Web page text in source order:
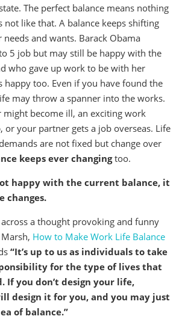
The perfect balance means nothing
not like that. A balance keeps shifting
and wants. Barack Obama
5 job but may still be happy with the
who gave up work to be with her
happy too. Even if you have found the
may throw a spanner into the works.
become ill, an exciting work
or your partner gets a job overseas. Life
are not fixed but change over
keeps ever changingtoo.
happy with the current balance, it
changes.
across a thought provoking and funny
How to Make Work Life Balance
“It’s up to us as individuals to take
for the type of lives that
If you don’t design your life,
design it for you, and you may just
of balance.”